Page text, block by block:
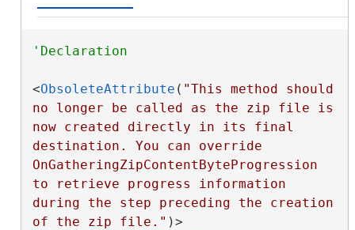
<ObsoleteAttribute ( "This method should
no longer be called as the zip file is
now created directly in its final
destination. You can override
OnGatheringZipContentByteProgression
to retrieve progress information
during the step preceding the creation
of the zip file." )>